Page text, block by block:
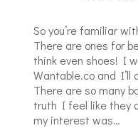
So you’re familiar
There are ones for
think even shoes! I
Wantable.co and
There are so many
truth I feel like they
my interest was…